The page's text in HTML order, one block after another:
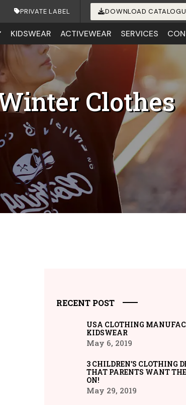
PRIVATE LABEL DOWNLOAD
KIDSWEAR ACTIVEWEAR SERVICES
Clothes
RECENT POST
USA CLOTHING
KIDSWEAR
May 6, 2019
3 CHILDREN’S CLOTHING
THAT PARENTS WANT
ON!
May 29, 2019